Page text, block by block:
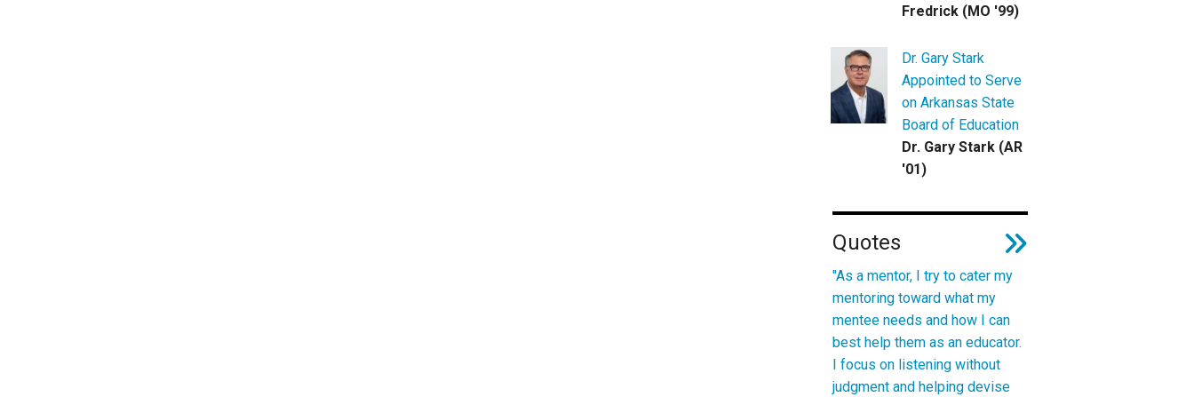
Fredrick (MO '99)
Dr. Gary Stark
Appointed to Serve
on Arkansas State
Board of Education
Dr. Gary Stark (AR
'01)
Quotes
"As a mentor, I try to cater my
mentoring toward what my
mentee needs and how I can
best help them as an educator.
I focus on listening without
judgment and helping devise